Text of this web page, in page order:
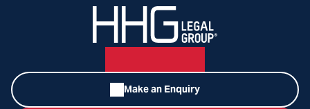
Make an Enquiry